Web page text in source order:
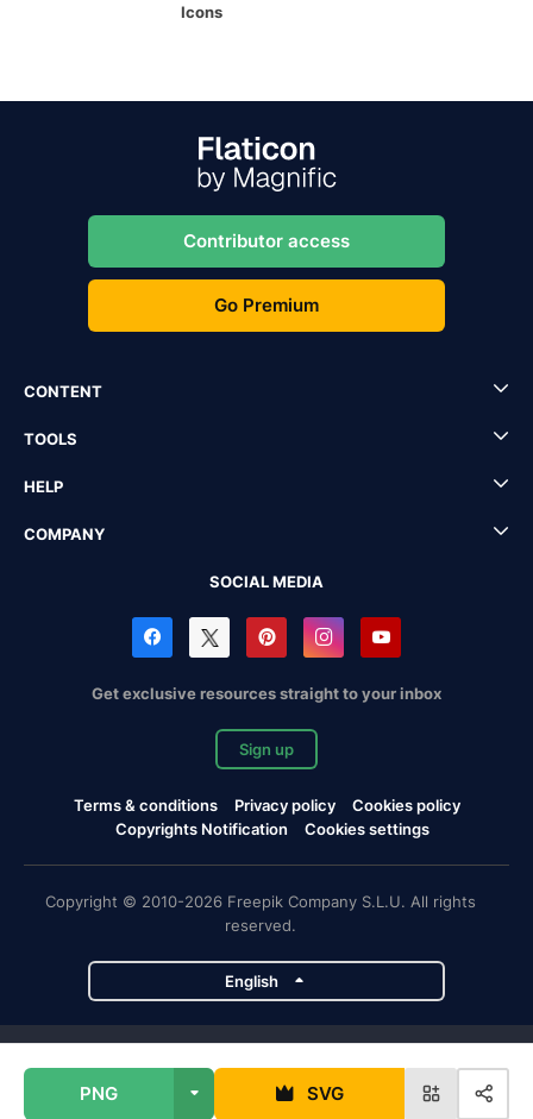
PNG SVG
Icons
Contributor access
Go Premium
CONTENT
TOOLS
HELP
COMPANY
SOCIAL MEDIA
Get exclusive resources straight to your inbox
Sign up
Terms & conditions Privacy policy
Cookies policy
Copyrights Notification
Cookies settings
Copyright © 2010-2026 Freepik Company S.L.U. All rights
reserved.
English